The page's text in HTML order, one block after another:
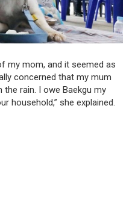
my mom, and it seemed as
concerned that my mum
rain. I owe Baekgu my
household,” she explained.